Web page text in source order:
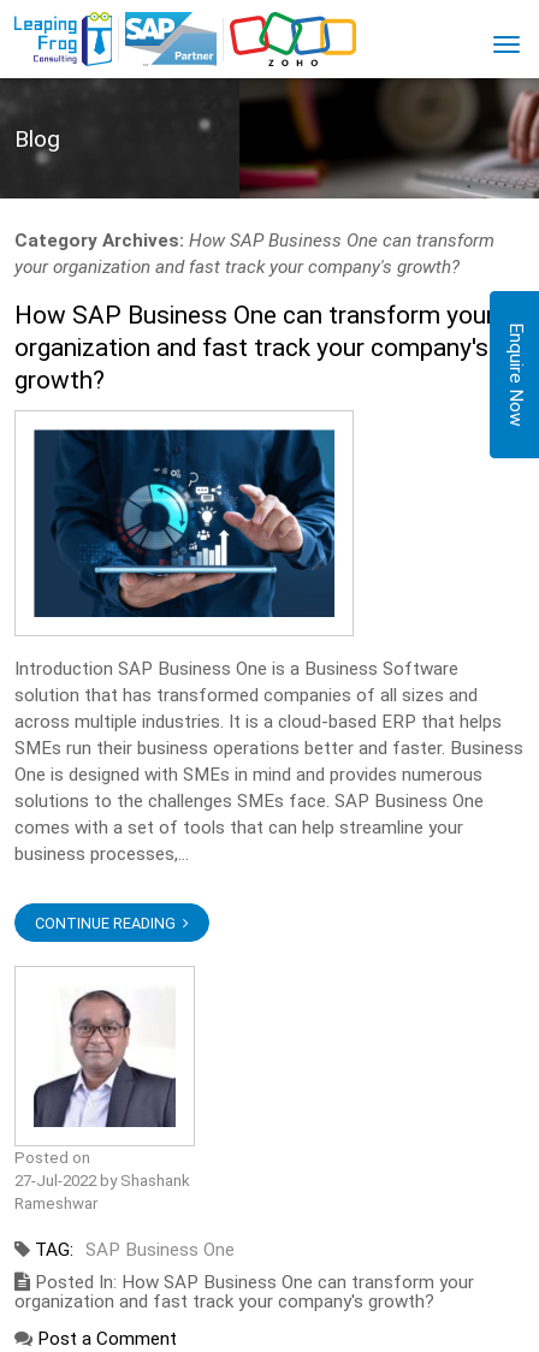
Enquire Now
Blog
Category Archives: How SAP Business One can transform
your organization and fast track your company's growth?
How SAP Business One can transform your
organization and fast track your company's
growth?
Introduction SAP Business One is a Business Software
solution that has transformed companies of all sizes and
across multiple industries. It is a cloud-based ERP that helps
SMEs run their business operations better and faster. Business
One is designed with SMEs in mind and provides numerous
solutions to the challenges SMEs face. SAP Business One
comes with a set of tools that can help streamline your
business processes,...
CONTINUE READING
Posted on
27-Jul-2022 by Shashank
Rameshwar
TAG:
SAP Business One
Posted In: How SAP Business One can transform your
organization and fast track your company's growth?
Post a Comment